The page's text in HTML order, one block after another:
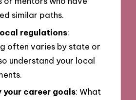
similar paths.
regulations:
often varies by state or
understand your local
your career goals: What